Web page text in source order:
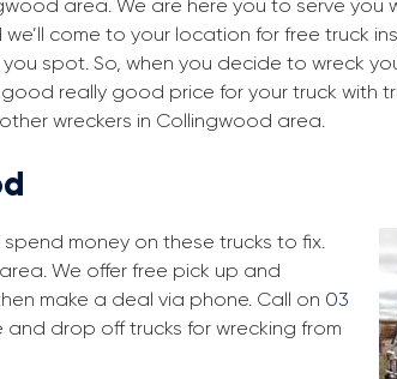
area. We are here you to serve you
we’ll come to your location for free truck
spot. So, when you decide to wreck
really good price for your truck with
wreckers in Collingwood area.
money on these trucks to fix.
We offer free pick up and
make a deal via phone. Call on 03
drop off trucks for wrecking from